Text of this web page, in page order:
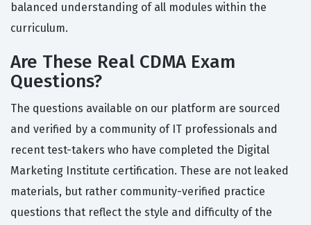
balanced understanding of all modules within the
curriculum.
Are These Real CDMA Exam
Questions?
The questions available on our platform are sourced
and verified by a community of IT professionals and
recent test-takers who have completed the Digital
Marketing Institute certification. These are not leaked
materials, but rather community-verified practice
questions that reflect the style and difficulty of the